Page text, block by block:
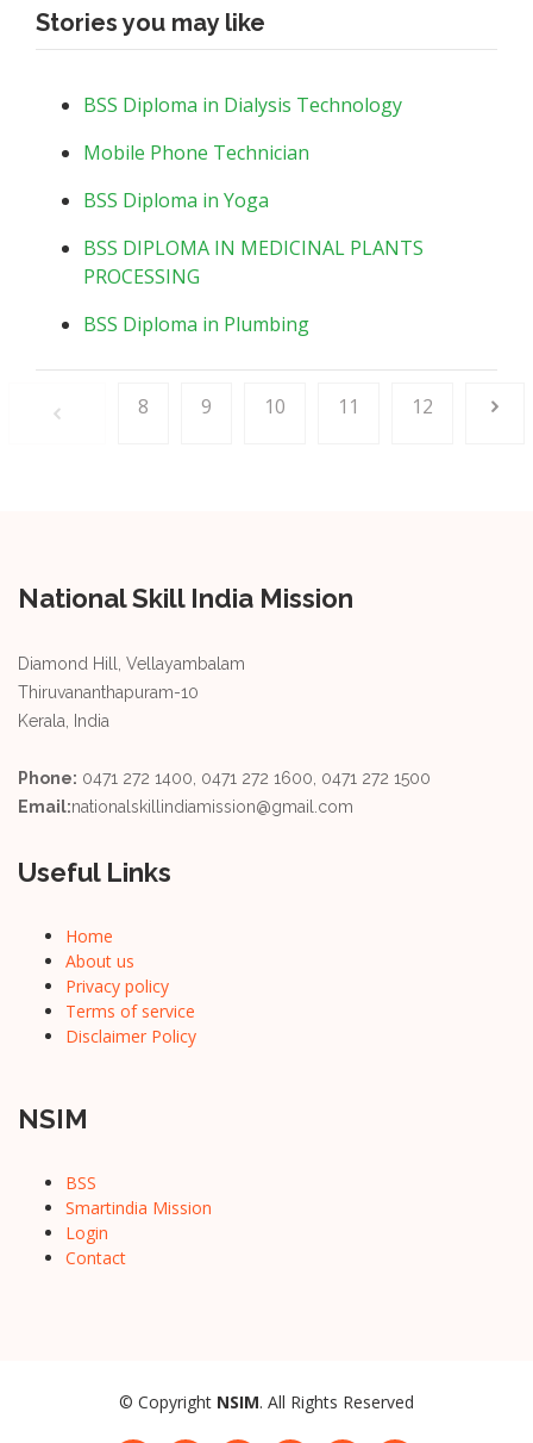
Stories you may like
BSS Diploma in Dialysis Technology
Mobile Phone Technician
BSS Diploma in Yoga
BSS DIPLOMA IN MEDICINAL PLANTS
PROCESSING
BSS Diploma in Plumbing
8 9 10 11 12
National Skill India Mission
Diamond Hill, Vellayambalam
Thiruvananthapuram-10
Kerala, India
Phone: 0471 272 1400, 0471 272 1600, 0471 272 1500
Email:nationalskillindiamission@gmail.com
Useful Links
Home
About us
Privacy policy
Terms of service
Disclaimer Policy
NSIM
BSS
Smartindia Mission
Login
Contact
© Copyright NSIM. All Rights Reserved